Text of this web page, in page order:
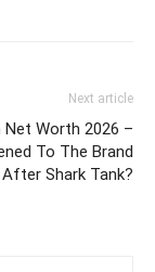
Next article
Net Worth 2026 –
To The Brand
After Shark Tank?